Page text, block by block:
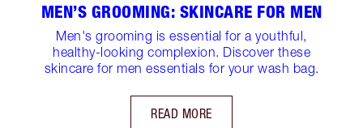
MEN’S GROOMING: SKINCARE FOR MEN
Men's grooming is essential for a youthful,
healthy-looking complexion. Discover these
skincare for men essentials for your wash bag.
READ MORE